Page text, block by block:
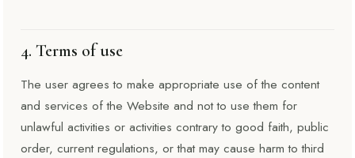
4. Terms of use
The user agrees to make appropriate use of the content
and services of the Website and not to use them for
unlawful activities or activities contrary to good faith, public
order, current regulations, or that may cause harm to third